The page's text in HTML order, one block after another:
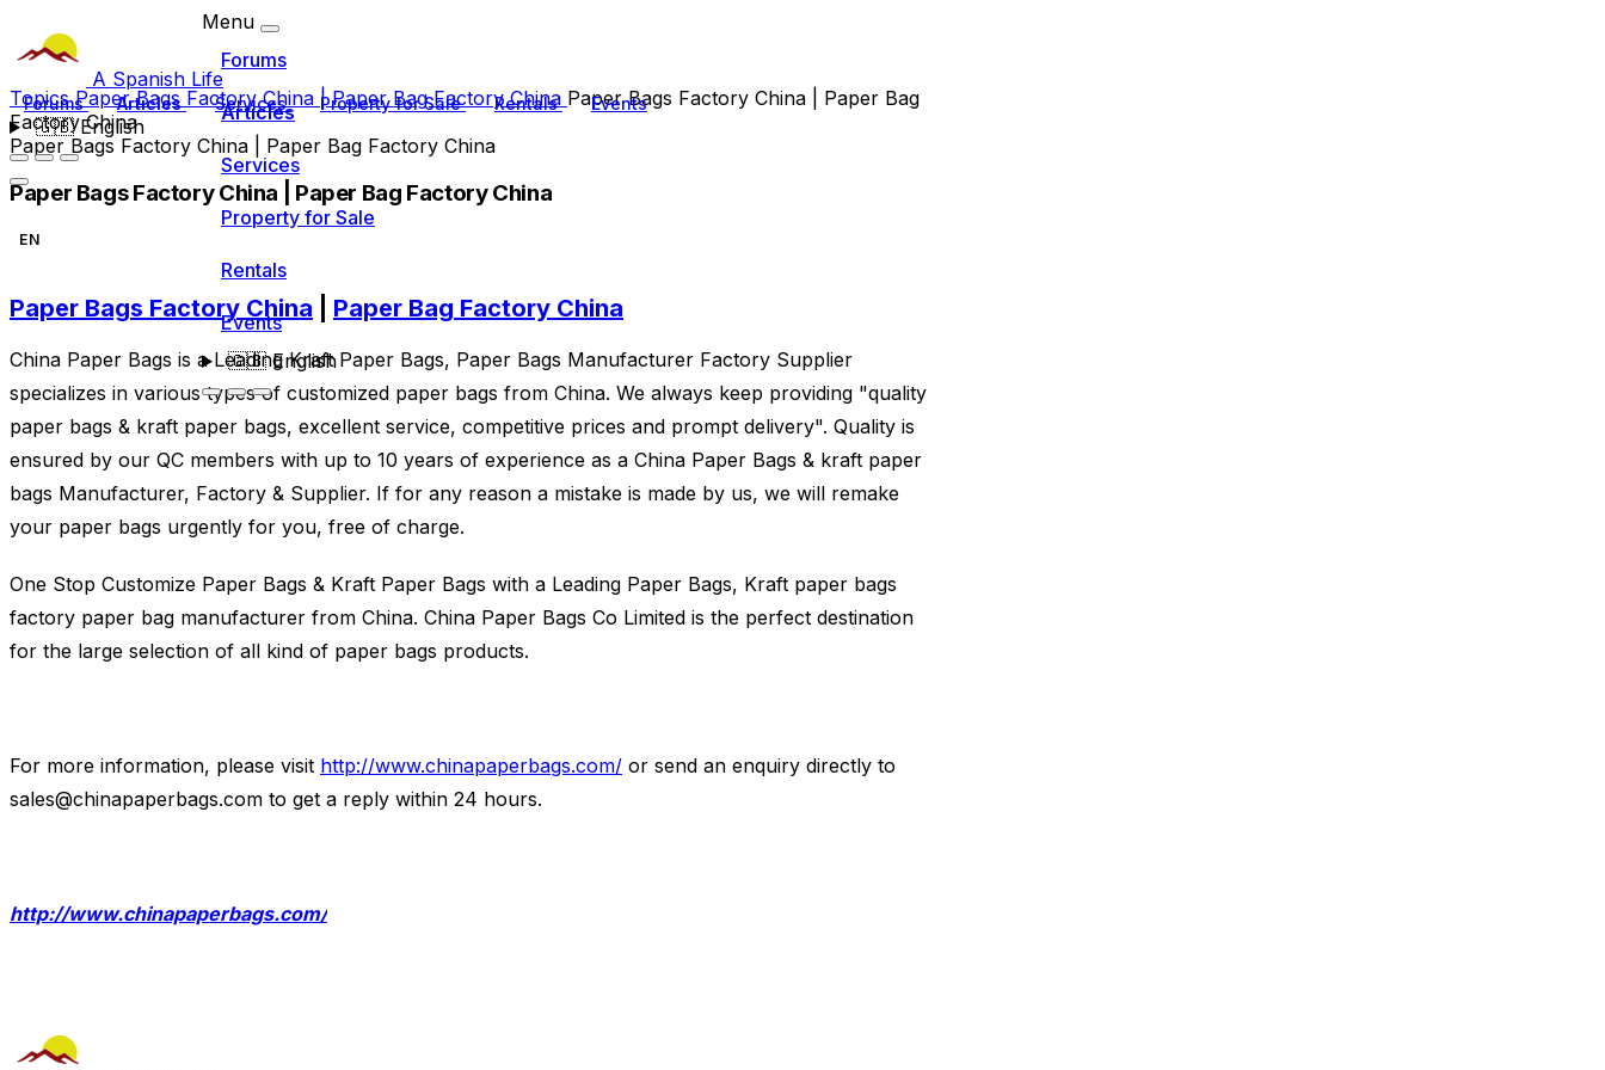
A Spanish Life
Forums Articles Services Property for Sale Rentals Events
🇬🇧English
Menu
Forums
Articles
Services
Property for Sale
Rentals
Events
🇬🇧English
TopicsPaper Bags Factory China | Paper Bag Factory China Paper Bags Factory China | Paper Bag
Factory China
Paper Bags Factory China | Paper Bag Factory China
Paper Bags Factory China | Paper Bag Factory China
EN
Paper Bags Factory China Paper Bag Factory China
China Paper Bags is a Leading Kraft Paper Bags, Paper Bags Manufacturer Factory Supplier
specializes in various types of customized paper bags from China. We always keep providing "quality
paper bags & kraft paper bags, excellent service, competitive prices and prompt delivery". Quality is
ensured by our QC members with up to 10 years of experience as a China Paper Bags & kraft paper
bags Manufacturer, Factory & Supplier. If for any reason a mistake is made by us, we will remake
your paper bags urgently for you, free of charge.
One Stop Customize Paper Bags & Kraft Paper Bags with a Leading Paper Bags, Kraft paper bags
factory paper bag manufacturer from China. China Paper Bags Co Limited is the perfect destination
for the large selection of all kind of paper bags products.
For more information, please visit http://www.chinapaperbags.com/ or send an enquiry directly to
sales@chinapaperbags.com to get a reply within 24 hours.
http://www.chinapaperbags.com/